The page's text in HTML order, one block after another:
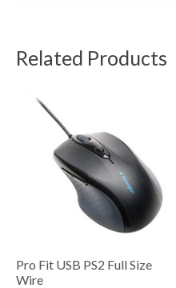
Related Products
Pro Fit USB PS2 Full Size
Wire